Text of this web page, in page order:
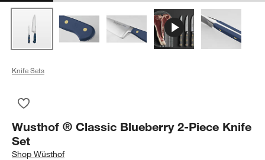
Knife Sets
Wusthof ® Classic Blueberry 2-Piece Knife
Set
ShopWüsthof